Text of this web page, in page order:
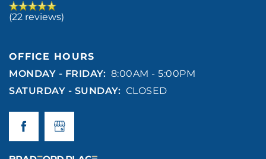
(22 reviews)
OFFICE HOURS
MONDAY - FRIDAY: 8:00AM - 5:00PM
SATURDAY - SUNDAY: CLOSED